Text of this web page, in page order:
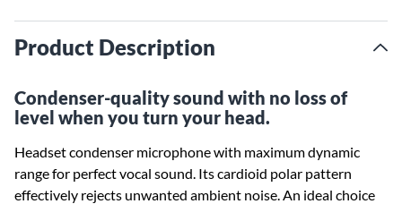
Product Description
Condenser-quality sound with no loss of
level when you turn your head.
Headset condenser microphone with maximum dynamic
range for perfect vocal sound. Its cardioid polar pattern
effectively rejects unwanted ambient noise. An ideal choice